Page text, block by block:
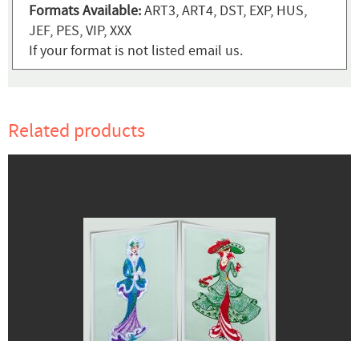
Formats Available:ART3, ART4, DST, EXP, HUS,
JEF, PES, VIP, XXX
If your format is not listed email us.
Related products